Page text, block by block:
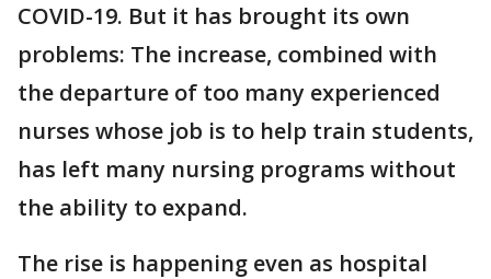
COVID-19. But it has brought its own
problems: The increase, combined with
the departure of too many experienced
nurses whose job is to help train students,
has left many nursing programs without
the ability to expand.
The rise is happening even as hospital